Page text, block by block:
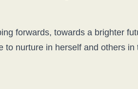
forwards, towards a brighter
to nurture in herself and others in